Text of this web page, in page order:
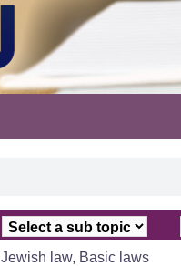
Jewish law, Basic laws